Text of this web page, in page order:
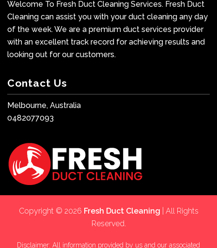
Welcome To Fresh Duct Cleaning Services. Fresh Duct
Cleaning can assist you with your duct cleaning any day
of the week. We are a premium duct services provider
with an excellent track record for achieving results and
looking out for our customers.
Contact Us
Melbourne, Australia
0482077093
Copyright © 2026 Fresh Duct Cleaning | All Rights
Reserved.
Disclaimer: All information provided by us and our associated